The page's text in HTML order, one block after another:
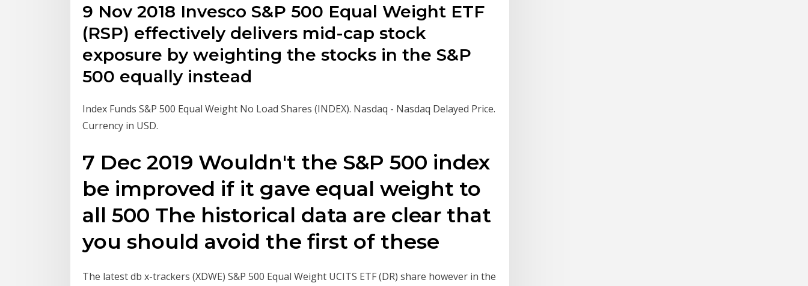
9 Nov 2018 Invesco S&P 500 Equal Weight ETF
(RSP) effectively delivers mid-cap stock
exposure by weighting the stocks in the S&P
500 equally instead
Index Funds S&P 500 Equal Weight No Load Shares (INDEX). Nasdaq - Nasdaq Delayed Price.
Currency in USD.
7 Dec 2019 Wouldn't the S&P 500 index
be improved if it gave equal weight to
all 500 The historical data are clear that
you should avoid the first of these
The latest db x-trackers (XDWE) S&P 500 Equal Weight UCITS ETF (DR) share however in the